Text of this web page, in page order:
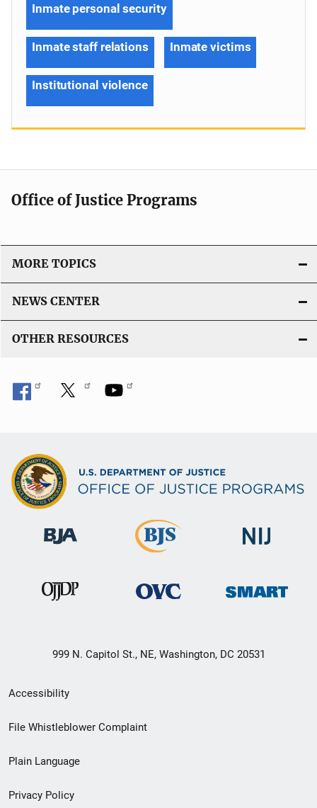
Inmate personal security
Inmate staff relations Inmate victims
Institutional violence
Office of Justice Programs
MORE TOPICS
NEWS CENTER
OTHER RESOURCES
999 N. Capitol St., NE, Washington, DC 20531
Secondary
Footer
menu
Accessibility
File Whistleblower Complaint
Plain Language
Privacy Policy